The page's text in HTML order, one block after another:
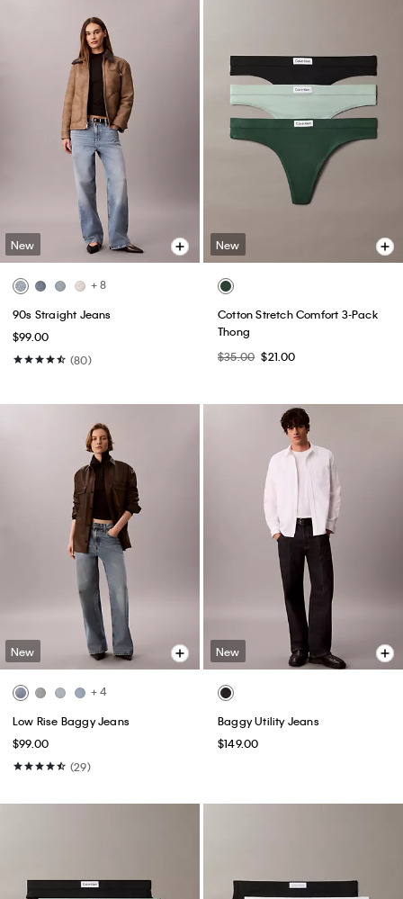
New
+ 8
90s Straight Jeans
$99.00
(80)
New
Cotton Stretch Comfort 3-Pack
Thong
$35.00 $21.00
New
+ 4
Low Rise Baggy Jeans
$99.00
(29)
New
Baggy Utility Jeans
$149.00